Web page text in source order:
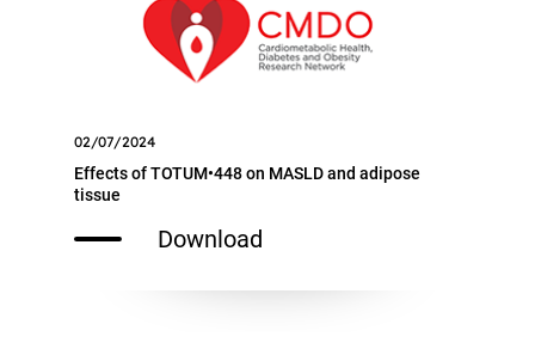
02/07/2024
Effects of TOTUM•448 on MASLD and adipose
tissue
Download